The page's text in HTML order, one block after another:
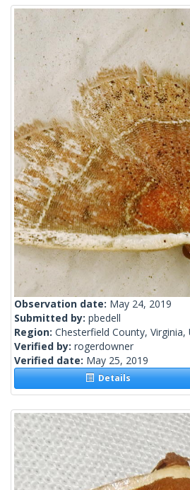
Observation date: May 24, 2019
Submitted by: pbedell
Region: Chesterfield County, Virginia,
Verified by: rogerdowner
Verified date: May 25, 2019
Details